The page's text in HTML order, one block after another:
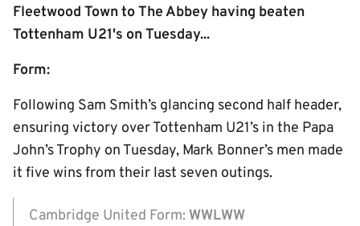
Fleetwood Town to The Abbey having beaten
Tottenham U21's on Tuesday...
Form:
Following Sam Smith’s glancing second half header,
ensuring victory over Tottenham U21’s in the Papa
John’s Trophy on Tuesday, Mark Bonner’s men made
it five wins from their last seven outings.
Cambridge United Form: WWLWW